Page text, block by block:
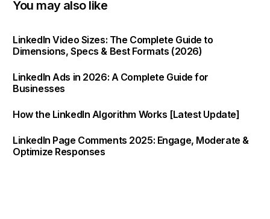
You may also like
LinkedIn Video Sizes: The Complete Guide to
Dimensions, Specs & Best Formats (2026)
LinkedIn Ads in 2026: A Complete Guide for
Businesses
How the LinkedIn Algorithm Works [Latest Update]
LinkedIn Page Comments 2025: Engage, Moderate &
Optimize Responses